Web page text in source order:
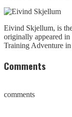
Eivind Skjellum, is
originally appeared
Training Adventure in
Comments
comments